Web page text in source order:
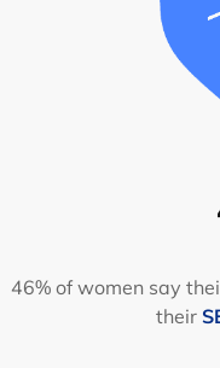
46% of women say
their